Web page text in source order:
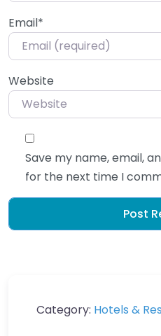
Email*
Website
Save my name, email,
for the next time I
Category: Hotels &